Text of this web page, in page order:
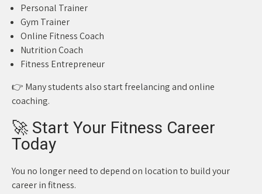
Personal Trainer
Gym Trainer
Online Fitness Coach
Nutrition Coach
Fitness Entrepreneur
👉 Many students also start freelancing and online
coaching.
🚀 Start Your Fitness Career
Today
You no longer need to depend on location to build your
career in fitness.